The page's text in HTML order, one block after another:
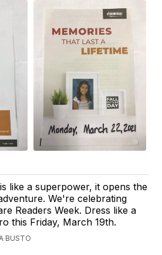
like a superpower, it opens the
We're celebrating
Readers Week. Dress like a
this Friday, March 19th.
BUSTO